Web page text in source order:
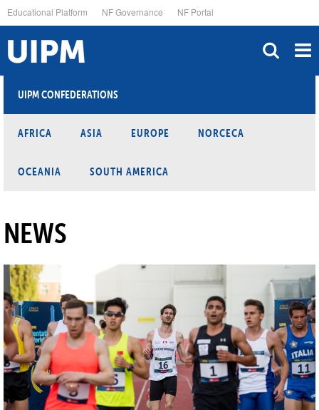
to
main
content
Educational Platform NF Governance NF Portal
UIPM CONFEDERATIONS
AFRICA ASIA EUROPE NORCECA
OCEANIA SOUTH AMERICA
NEWS